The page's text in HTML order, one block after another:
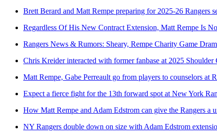
Brett Berard and Matt Rempe preparing for 2025-26 Rangers
Regardless Of His New Contract Extension, Matt Rempe Is
Rangers News & Rumors: Sheary, Rempe Charity Game
Chris Kreider interacted with former fanbase at 2025 Shoulder
Matt Rempe, Gabe Perreault go from players to counselors at
Expect a fierce fight for the 13th forward spot at New York
How Matt Rempe and Adam Edstrom can give the Rangers a
NY Rangers double down on size with Adam Edstrom